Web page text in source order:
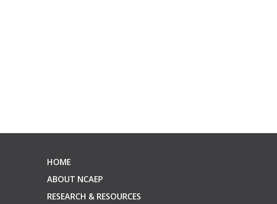
HOME
ABOUT NCAEP
RESEARCH & RESOURCES